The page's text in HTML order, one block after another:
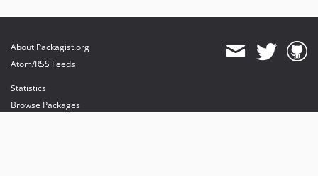
About Packagist.org
Atom/RSS Feeds
Statistics
Browse Packages